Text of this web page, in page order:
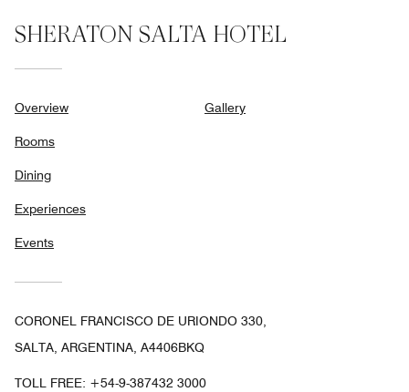
SHERATON SALTA HOTEL
Overview
Rooms
Dining
Experiences
Events
Gallery
CORONEL FRANCISCO DE URIONDO 330,
SALTA, ARGENTINA, A4406BKQ
TOLL FREE: +54-9-387432 3000